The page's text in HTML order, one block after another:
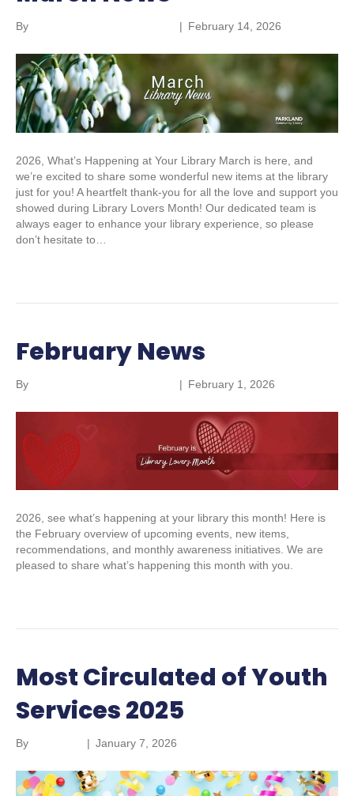
By | February 14, 2026
2026, What’s Happening at Your Library March is here, and
we’re excited to share some wonderful new items at the library
just for you! A heartfelt thank-you for all the love and support you
showed during Library Lovers Month! Our dedicated team is
always eager to enhance your library experience, so please
don’t hesitate to…
February News
By | February 1, 2026
2026, see what’s happening at your library this month! Here is
the February overview of upcoming events, new items,
recommendations, and monthly awareness initiatives. We are
pleased to share what’s happening this month with you.
Most Circulated of Youth
Services 2025
By | January 7, 2026